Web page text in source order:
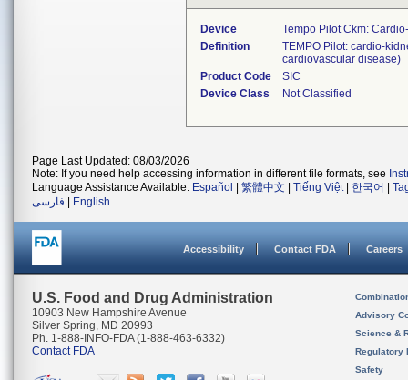
Device
Tempo Pilot Ckm:
Definition
TEMPO Pilot: cardio-
cardiovascular disease)
Product Code
SIC
Device Class
Not Classified
Page Last Updated: 08/03/2026
Note: If you need help accessing information in different file formats, see
Language Assistance Available: Español 繁體中文 Tiếng Việt| 한국어
فارسی
English
Accessibility Contact FDA Careers
U.S. Food and Drug Administration
10903 New Hampshire Avenue
Silver Spring, MD 20993
Ph. 1-888-INFO-FDA (1-888-463-6332)
Contact FDA
Advisory
Science &
Regulatory
Safety